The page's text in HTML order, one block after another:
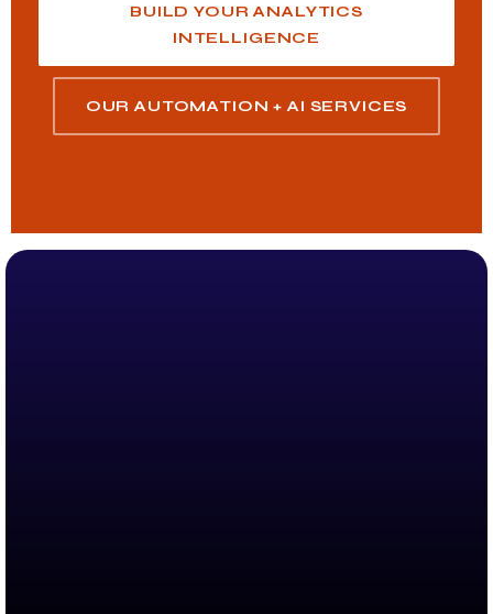
BUILD YOUR ANALYTICS
INTELLIGENCE
OUR AUTOMATION + AI SERVICES